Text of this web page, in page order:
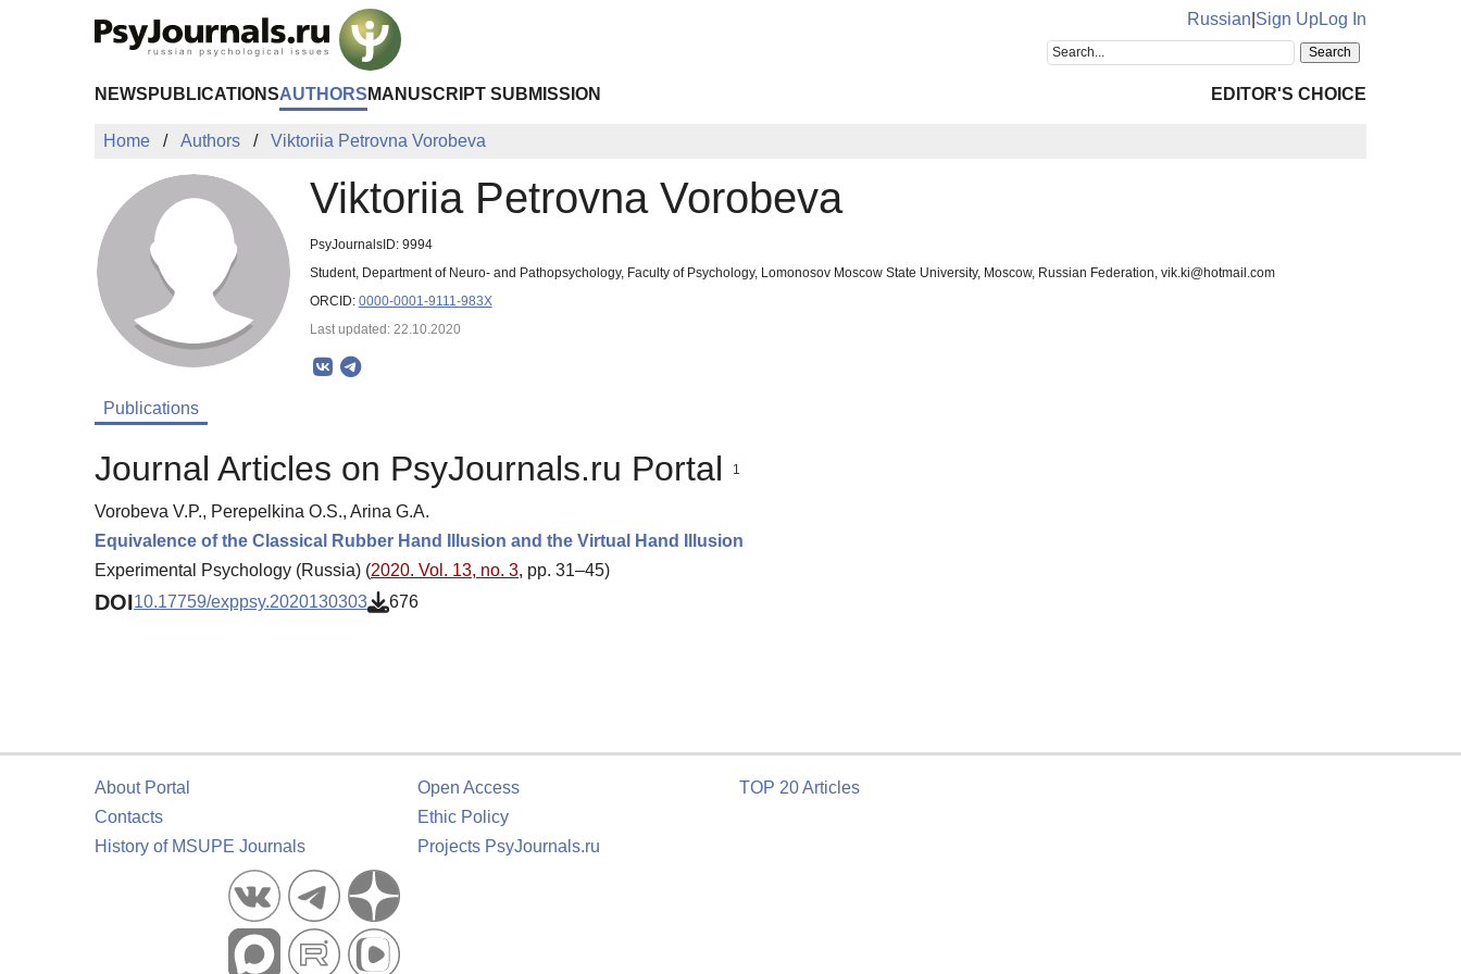
Russian Sign UpLog In
NEWS PUBLICATIONSAUTHORS MANUSCRIPT SUBMISSION EDITOR'S CHOICE
Home Authors Viktoriia Petrovna Vorobeva
Viktoriia Petrovna Vorobeva
PsyJournalsID: 9994
Student, Department of Neuro- and Pathopsychology, Faculty of Psychology, Lomonosov Moscow State University, Moscow, Russian Federation, vik.ki@hotmail.com
ORCID: 0000-0001-9111-983X
Last updated: 22.10.2020
Publications
Journal Articles on PsyJournals.ru Portal 1
Vorobeva V.P., Perepelkina O.S., Arina G.A.
Equivalence of the Classical Rubber Hand Illusion and the Virtual Hand Illusion
Experimental Psychology (Russia) (2020. Vol. 13, no. 3, pp. 31–45)
DOI10.17759/exppsy.2020130303 676
About Portal
Contacts
History of MSUPE Journals
Open Access
Ethic Policy
Projects PsyJournals.ru
TOP 20 Articles